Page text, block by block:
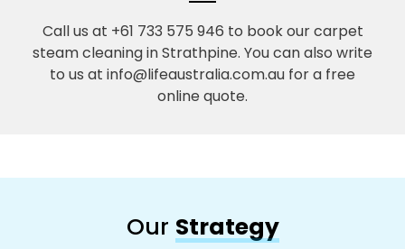
Call us at +61 733 575 946 to book our carpet
steam cleaning in Strathpine. You can also write
to us at info@lifeaustralia.com.au for a free
online quote.
Our Strategy